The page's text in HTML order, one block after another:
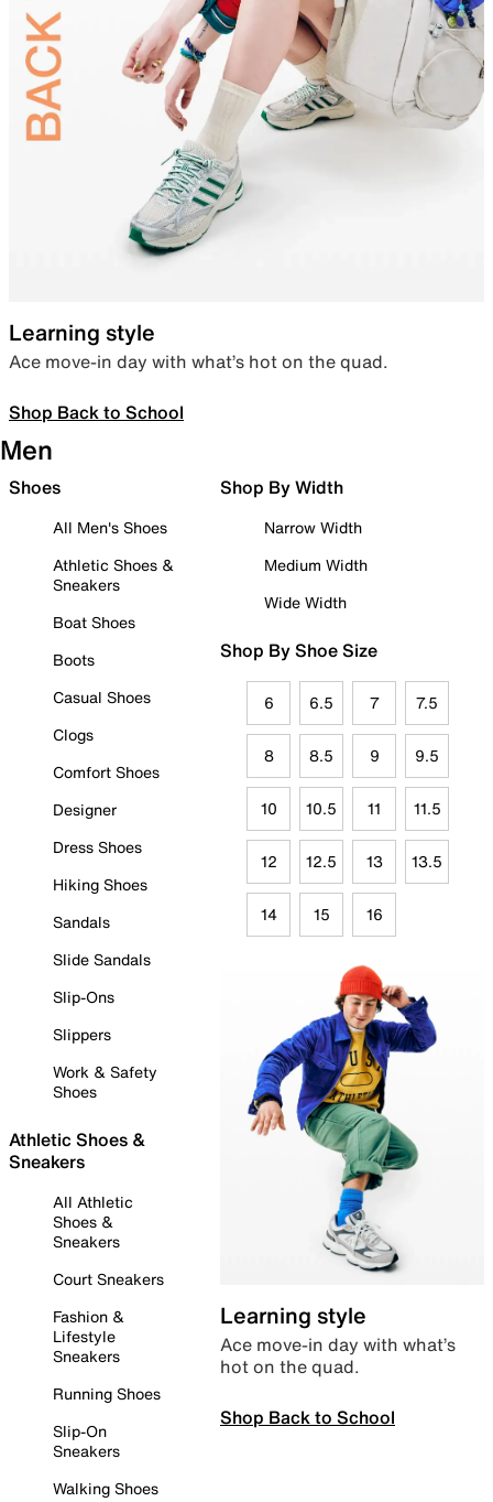
Learning style
Ace move-in day with what’s hot on the quad.
Shop Back to School
Men
Shoes
All Men's Shoes
Athletic Shoes &
Sneakers
Boat Shoes
Boots
Casual Shoes
Clogs
Comfort Shoes
Designer
Dress Shoes
Hiking Shoes
Sandals
Slide Sandals
Slip-Ons
Slippers
Work & Safety
Shoes
Athletic Shoes &
Sneakers
All Athletic
Shoes &
Sneakers
Court Sneakers
Fashion &
Lifestyle
Sneakers
Running Shoes
Slip-On
Sneakers
Walking Shoes
Shop By Width
Narrow Width
Medium Width
Wide Width
Shop By Shoe Size
6 6.5 7 7.5
8 8.5 9 9.5
10 10.5 11 11.5
12 12.5 13 13.5
14 15 16
Learning style
Ace move-in day with what’s
hot on the quad.
Shop Back to School